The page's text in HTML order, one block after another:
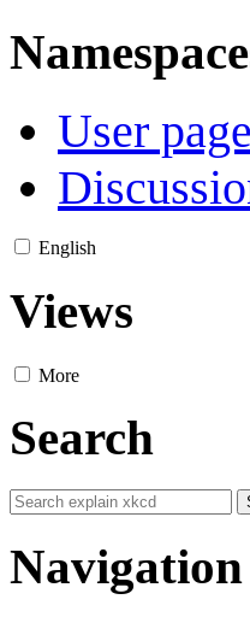
User page
English
Views
More
Search
Navigation